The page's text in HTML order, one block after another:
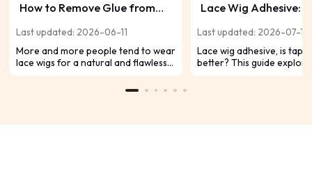
How to Remove Glue from
Wig Safely and Quickly?
Last updated: 2026-06-11
More and more people tend to wear
lace wigs for a natural and flawless
look. However, it is a serious
concern for wigs to remove glue
or hairline. After all, it will damage
Lace Wig Adhesive:
Better Tape Or Glue?
Last updated: 2026-07-19
Lace wig adhesive, is
better? This guide
differences between tape